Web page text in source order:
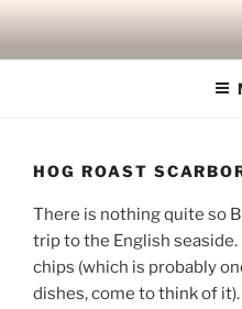
content
HOG ROAST
There is nothing quite so
trip to the English seaside.
chips (which is probably
dishes, come to think of